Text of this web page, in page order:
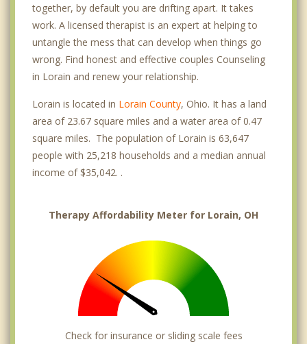
together, by default you are drifting apart. It takes
work. A licensed therapist is an expert at helping to
untangle the mess that can develop when things go
wrong. Find honest and effective couples Counseling
in Lorain and renew your relationship.
Lorain is located in Lorain County, Ohio. It has a land
area of 23.67 square miles and a water area of 0.47
square miles. The population of Lorain is 63,647
people with 25,218 households and a median annual
income of $35,042. .
Therapy Affordability Meter for Lorain, OH
Check for insurance or sliding scale fees